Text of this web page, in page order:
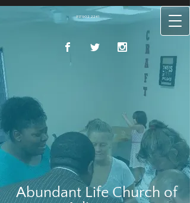
817.902.2241
Abundant Life Church of